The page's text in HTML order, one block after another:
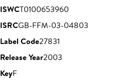
ISWCT0100653960
ISRCGB-FFM-03-04803
Label Code27831
Release Year2003
KeyF